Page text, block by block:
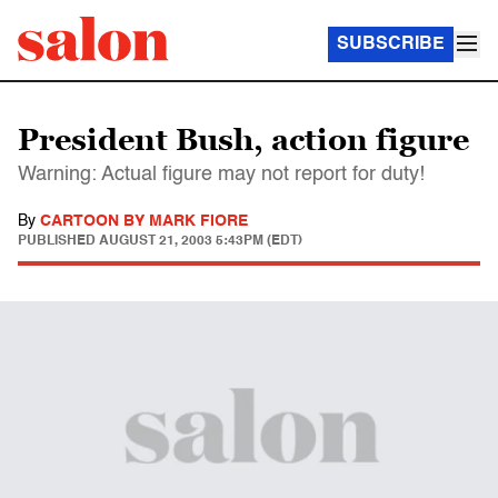
SUBSCRIBE
President Bush, action figure
Warning: Actual figure may not report for duty!
By CARTOON BY MARK FIORE
PUBLISHED AUGUST 21, 2003 5:43PM (EDT)